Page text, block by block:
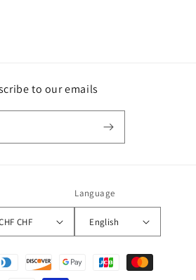
to our emails
Switzerland | CHF CHF
Language
English